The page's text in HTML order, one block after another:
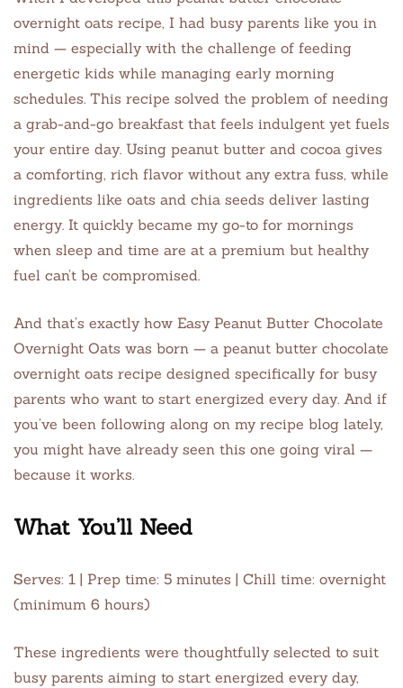
overnight oats recipe, I had busy parents like you in
mind — especially with the challenge of feeding
energetic kids while managing early morning
schedules. This recipe solved the problem of needing
a grab-and-go breakfast that feels indulgent yet fuels
your entire day. Using peanut butter and cocoa gives
a comforting, rich flavor without any extra fuss, while
ingredients like oats and chia seeds deliver lasting
energy. It quickly became my go-to for mornings
when sleep and time are at a premium but healthy
fuel can’t be compromised.
And that’s exactly how Easy Peanut Butter Chocolate
Overnight Oats was born — a peanut butter chocolate
overnight oats recipe designed specifically for busy
parents who want to start energized every day. And if
you’ve been following along on my recipe blog lately,
you might have already seen this one going viral —
because it works.
What You’ll Need
Serves: 1 | Prep time: 5 minutes | Chill time: overnight
(minimum 6 hours)
These ingredients were thoughtfully selected to suit
busy parents aiming to start energized every day,